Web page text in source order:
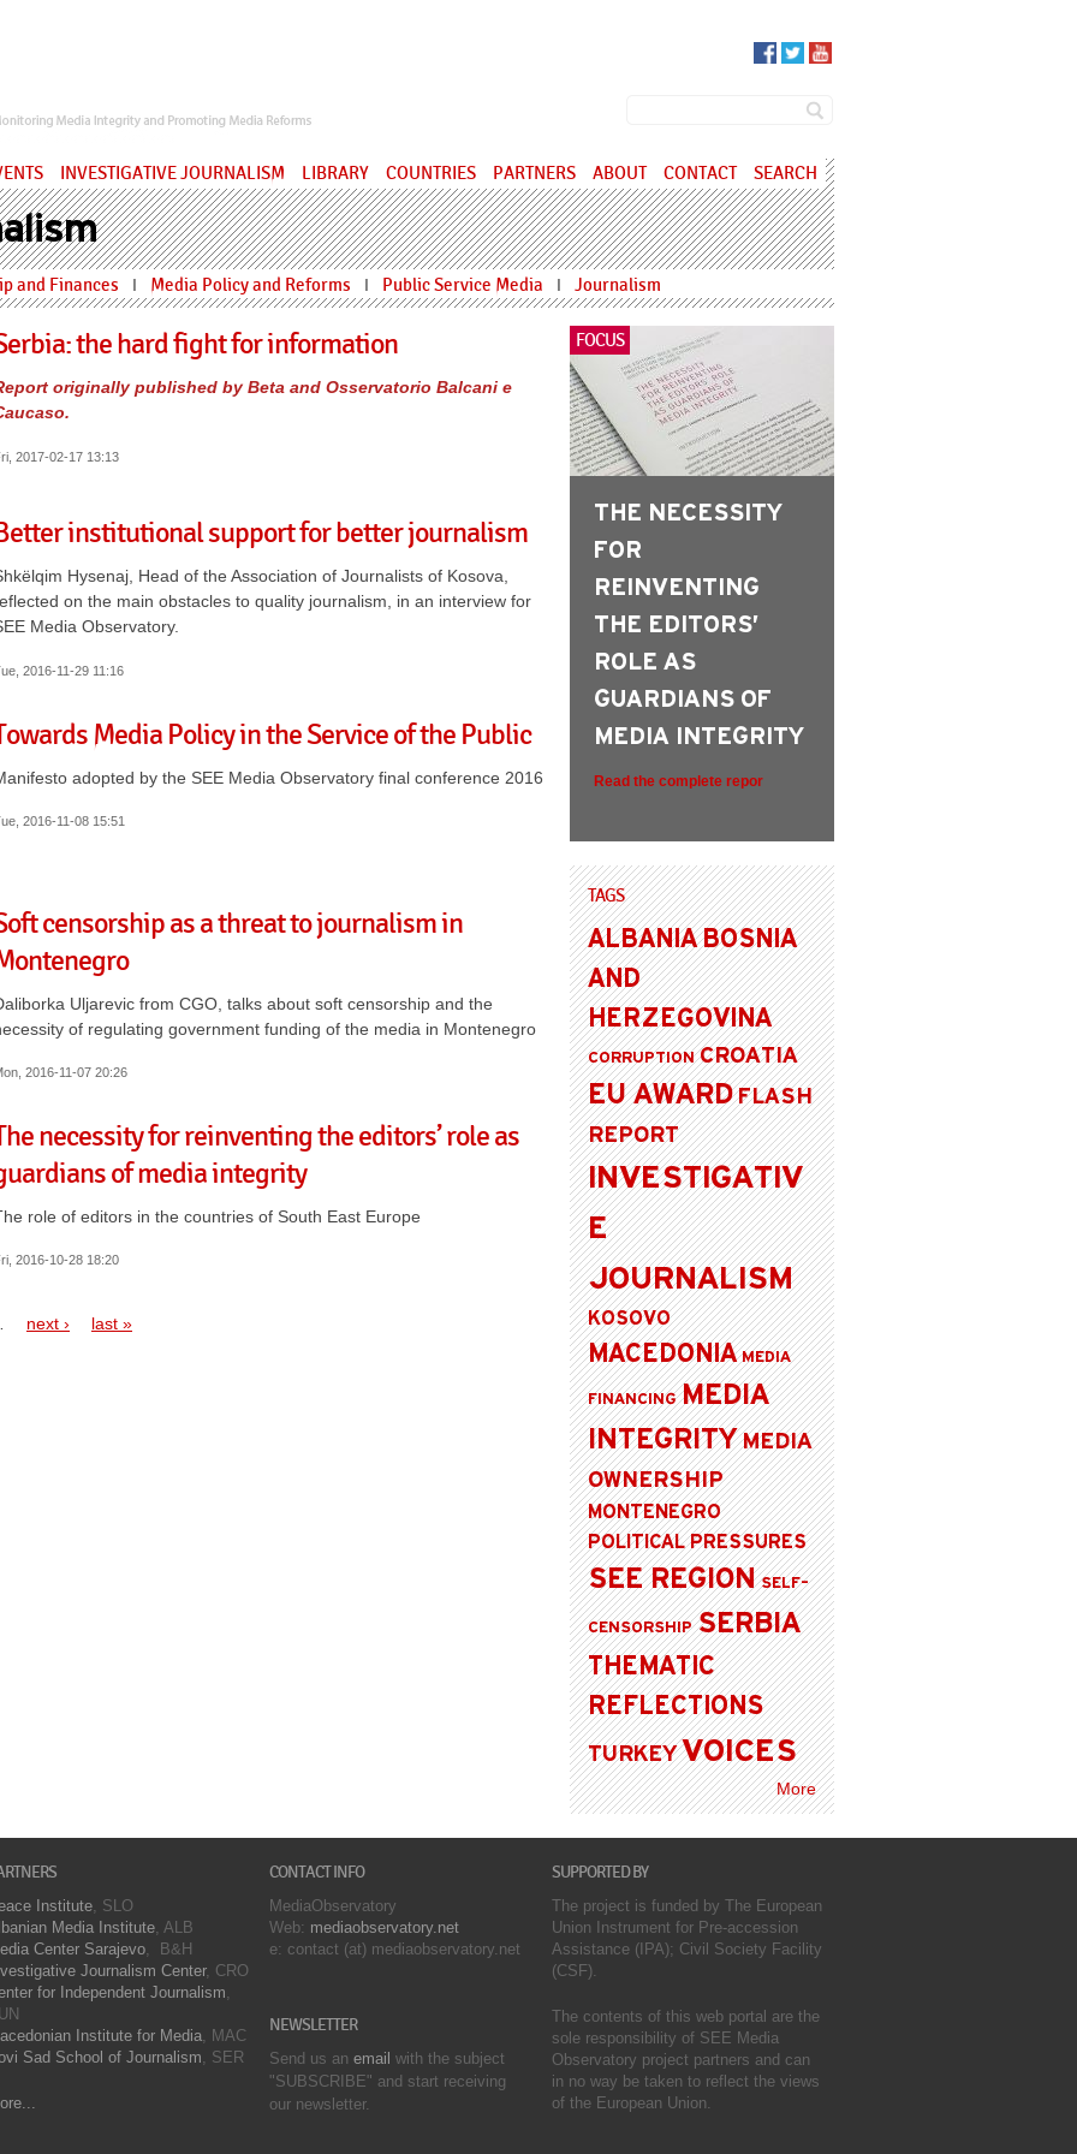
Search
INVESTIGATIVE JOURNALISM LIBRARY COUNTRIES PARTNERS ABOUT CONTACT SEARCH
and Finances I Media Policy and Reforms I Public Service Media I Journalism
the hard fight for information
originally published by Beta and Osservatorio Balcani e
2017-02-17 13:13
institutional support for better journalism
Hysenaj, Head of the Association of Journalists of Kosova,
on the main obstacles to quality journalism, in an interview for
Media Observatory.
2016-11-29 11:16
Media Policy in the Service of the Public
adopted by the SEE Media Observatory final conference 2016
2016-11-08 15:51
censorship as a threat to journalism in
Uljarevic from CGO, talks about soft censorship and the
of regulating government funding of the media in Montenegro
2016-11-07 20:26
necessity for reinventing the editors’ role as
of media integrity
role of editors in the countries of South East Europe
2016-10-28 18:20
next › last »
FOCUS
THE NECESSITY
FOR
REINVENTING
THE EDITORS’
ROLE AS
GUARDIANS OF
MEDIA INTEGRITY
Read the complete repor
TAGS
ALBANIABOSNIA
AND
HERZEGOVINA
CORRUPTION CROATIA
EU AWARD FLASH
REPORT
INVESTIGATIV
E
JOURNALISM
KOSOVO
MACEDONIA MEDIA
FINANCING MEDIA
INTEGRITY MEDIA
OWNERSHIP
MONTENEGRO
POLITICAL PRESSURES
SEE REGION SELF-
CENSORSHIP SERBIA
THEMATIC
REFLECTIONS
TURKEY VOICES
More
Institute, SLO
Media Institute, ALB
Center Sarajevo, B&H
Journalism Center, CRO
for Independent Journalism,
Institute for Media, MAC
Sad School of Journalism, SER
CONTACT INFO
MediaObservatory
Web: mediaobservatory.net
e: contact (at) mediaobservatory.net
NEWSLETTER
Send us an email with the subject
"SUBSCRIBE" and start receiving
our newsletter.
SUPPORTED BY
The project is funded by The European
Union Instrument for Pre-accession
Assistance (IPA); Civil Society Facility
(CSF).
The contents of this web portal are the
sole responsibility of SEE Media
Observatory project partners and can
in no way be taken to reflect the views
of the European Union.